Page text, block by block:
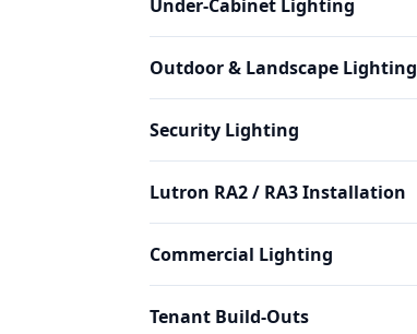
Under-Cabinet Lighting
Outdoor & Landscape Lighting
Security Lighting
Lutron RA2 / RA3 Installation
Commercial Lighting
Tenant Build-Outs